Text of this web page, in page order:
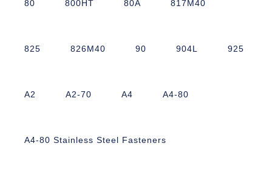
80 800HT 80A 817M40
825 826M40 90 904L 925
A2 A2-70 A4 A4-80
A4-80 Stainless Steel Fasteners